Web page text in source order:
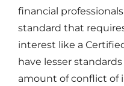
financial
standard that
interest like a
have lesser
amount of conflict of